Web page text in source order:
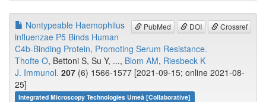
PubMed DOI Crossref
Nontypeable Haemophilus
influenzae P5 Binds Human
C4b-Binding Protein, Promoting Serum Resistance.
Thofte O, Bettoni S, Su Y, ..., Blom AM, Riesbeck K
J. Immunol. 207 (6) 1566-1577 [2021-09-15; online 2021-08-
25]
Integrated Microscopy Technologies Umeå [Collaborative]